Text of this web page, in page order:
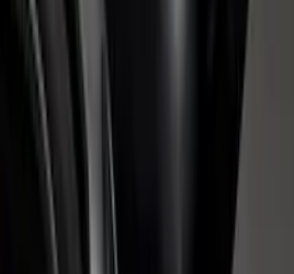
End Caps for 6.75' Bed